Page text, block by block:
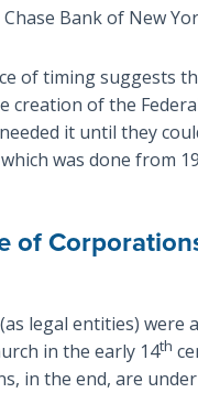
Chase Bank of New
of timing suggests
creation of the
it until they
was done from
of
legal entities) were
in the early 14th
in the end, are